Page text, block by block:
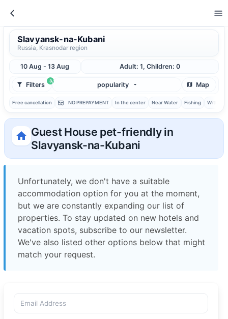
Slavyansk-na-Kubani
Russia, Krasnodar region
10 Aug - 13 Aug Adult: 1, Children: 0
3
Filters popularity Map
Free cancellation NO PREPAYMENT In the center Near Water Fishing With
Guest House pet-friendly in
Slavyansk-na-Kubani
Unfortunately, we don't have a suitable
accommodation option for you at the moment,
but we are constantly expanding our list of
properties. To stay updated on new hotels and
vacation spots, subscribe to our newsletter.
We've also listed other options below that might
match your request.